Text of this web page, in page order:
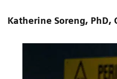
Katherine Soreng, PhD,